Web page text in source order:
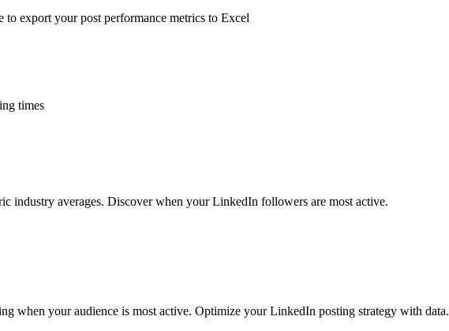
export your post performance metrics to Excel
times
industry averages. Discover when your LinkedIn followers are most active.
when your audience is most active. Optimize your LinkedIn posting strategy with data.